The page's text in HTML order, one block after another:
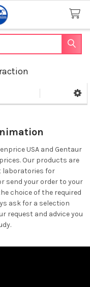
USA and Gentaur
Our products are
laboratories for
send your order to your
choice of the required
ask for a selection
request and advice you